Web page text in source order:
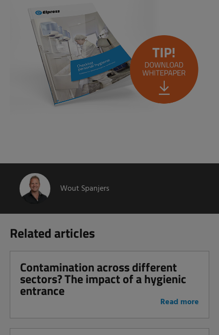
Wout Spanjers
Related articles
Contamination across different
sectors? The impact of a hygienic
entrance
Read more